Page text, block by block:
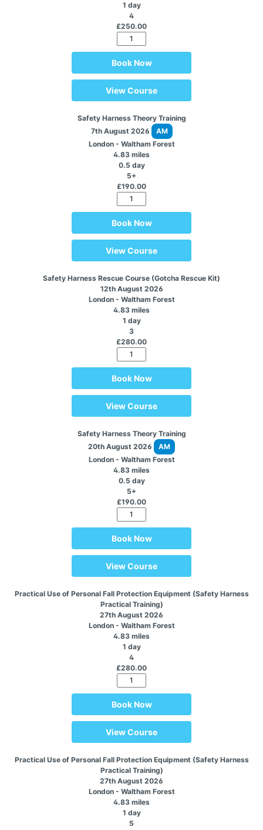
1 day
4
£250.00
Book Now
View Course
Safety Harness Theory Training
7th August 2026
AM
London - Waltham Forest
4.83 miles
0.5 day
5+
£190.00
Book Now
View Course
Safety Harness Rescue Course (Gotcha Rescue Kit)
12th August 2026
London - Waltham Forest
4.83 miles
1 day
3
£280.00
Book Now
View Course
Safety Harness Theory Training
20th August 2026
AM
London - Waltham Forest
4.83 miles
0.5 day
5+
£190.00
Book Now
View Course
Practical Use of Personal Fall Protection Equipment (Safety Harness
Practical Training)
27th August 2026
London - Waltham Forest
4.83 miles
1 day
4
£280.00
Book Now
View Course
Practical Use of Personal Fall Protection Equipment (Safety Harness
Practical Training)
27th August 2026
London - Waltham Forest
4.83 miles
1 day
5